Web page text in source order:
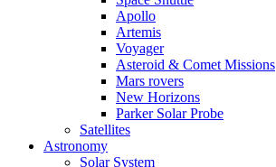
Apollo
Artemis
Voyager
Asteroid & Comet Missions
Mars rovers
New Horizons
Parker Solar Probe
Satellites
Astronomy
Solar System